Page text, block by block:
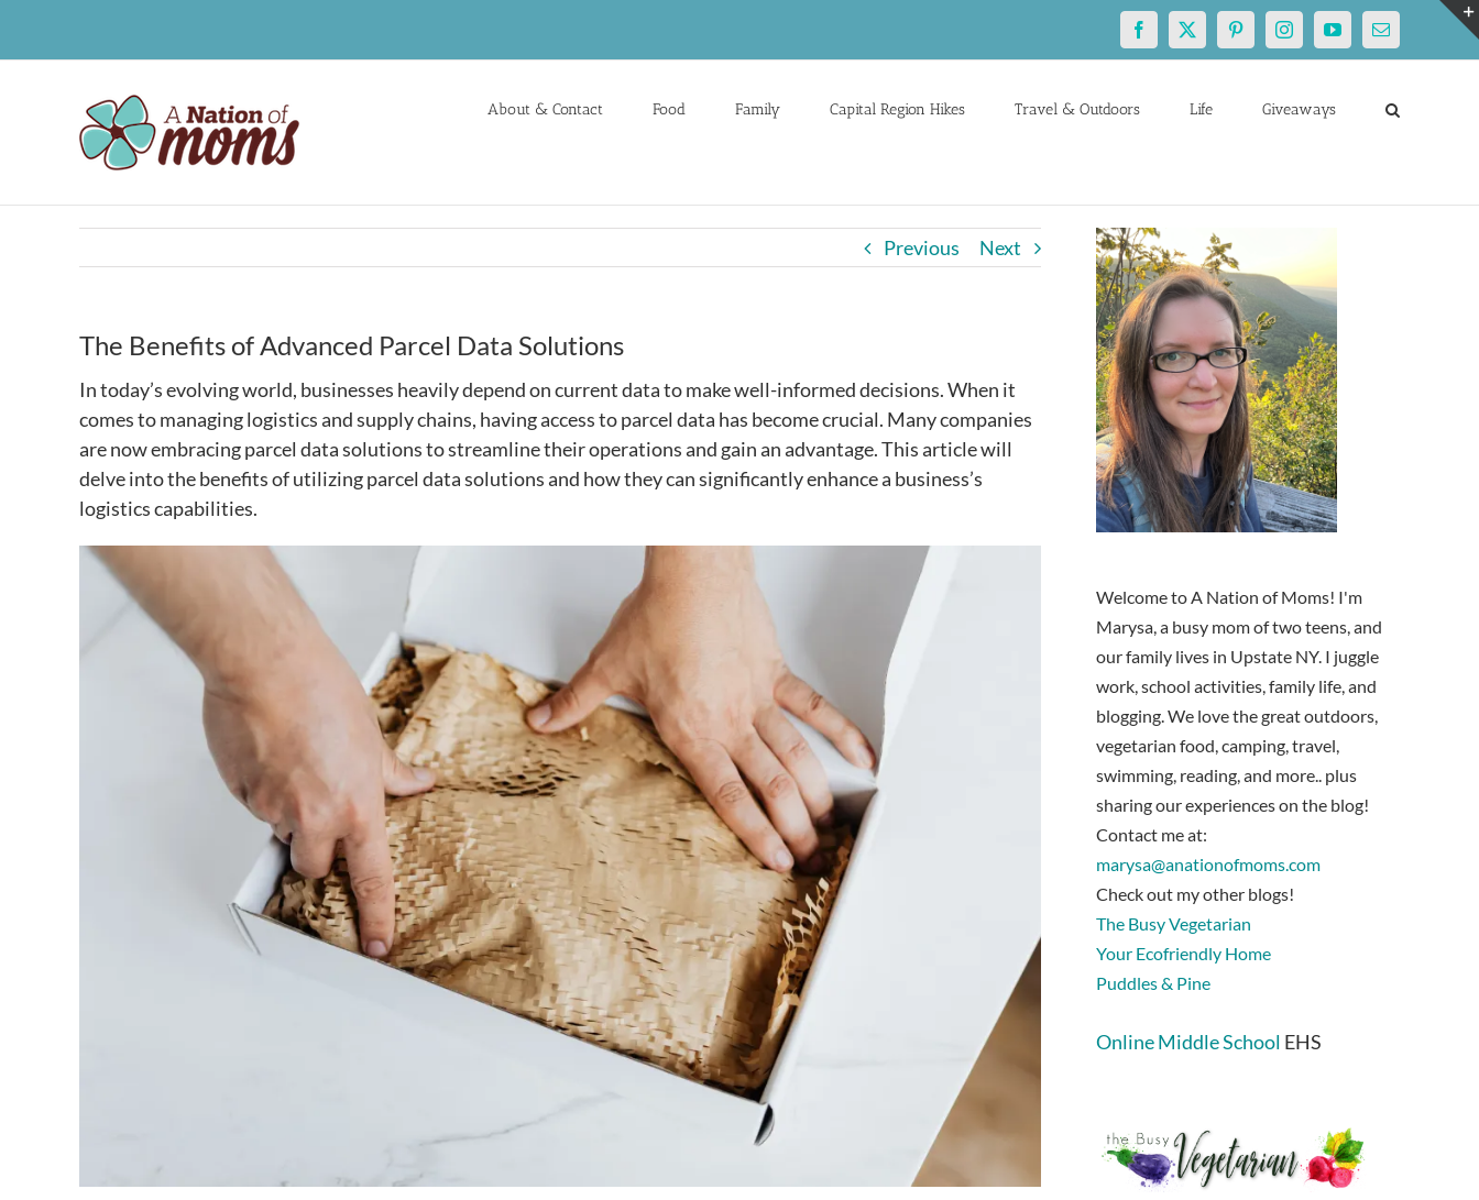
Facebook
X PinterestInstagramYouTubeEmail
About & Contact Food Family Capital Region Hikes Travel & Outdoors Life Giveaways
Previous Next
The Benefits of Advanced Parcel Data Solutions
In today’s evolving world, businesses heavily depend on current data to make well-informed decisions. When it
comes to managing logistics and supply chains, having access to parcel data has become crucial. Many companies
are now embracing parcel data solutions to streamline their operations and gain an advantage. This article will
delve into the benefits of utilizing parcel data solutions and how they can significantly enhance a business’s
logistics capabilities.
Welcome to A Nation of Moms! I'm
Marysa, a busy mom of two teens, and
our family lives in Upstate NY. I juggle
work, school activities, family life, and
blogging. We love the great outdoors,
vegetarian food, camping, travel,
swimming, reading, and more.. plus
sharing our experiences on the blog!
Contact me at:
marysa@anationofmoms.com
Check out my other blogs!
The Busy Vegetarian
Your Ecofriendly Home
Puddles & Pine
Online Middle School EHS